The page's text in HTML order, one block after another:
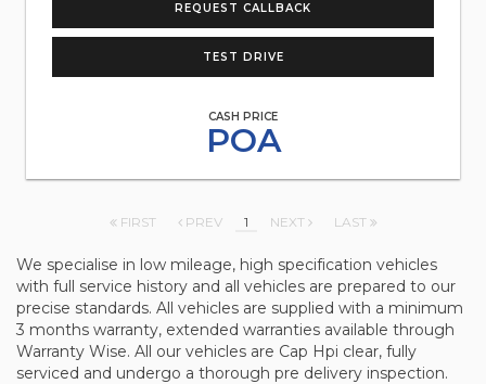
REQUEST CALLBACK
TEST DRIVE
CASH PRICE
POA
FIRST PREV 1 NEXT LAST
We specialise in low mileage, high specification vehicles
with full service history and all vehicles are prepared to our
precise standards. All vehicles are supplied with a minimum
3 months warranty, extended warranties available through
Warranty Wise. All our vehicles are Cap Hpi clear, fully
serviced and undergo a thorough pre delivery inspection.